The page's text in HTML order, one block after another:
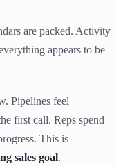
are packed. Activity
appears to be
Pipelines feel
first call. Reps spend
This is
sales goal.